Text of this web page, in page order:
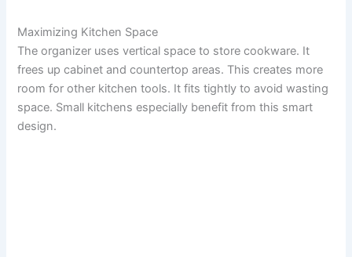
Maximizing Kitchen Space
The organizer uses vertical space to store cookware. It
frees up cabinet and countertop areas. This creates more
room for other kitchen tools. It fits tightly to avoid wasting
space. Small kitchens especially benefit from this smart
design.